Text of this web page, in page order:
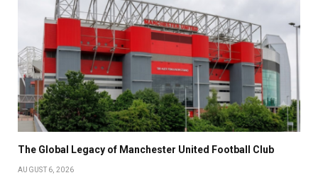
The Global Legacy of Manchester United Football Club
AUGUST 6, 2026